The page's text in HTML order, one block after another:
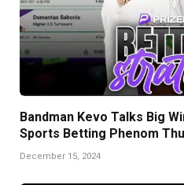
Bandman Kevo Talks Big
Sports Betting Phenom
December 15, 2024